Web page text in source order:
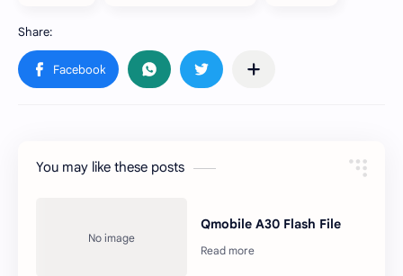
You may like these posts
Qmobile A30 Flash File